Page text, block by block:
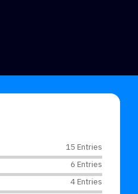
15 Entries
6 Entries
4 Entries